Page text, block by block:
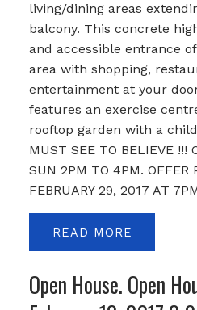
living/dining areas
balcony. This concrete
and accessible entrance
area with shopping,
entertainment at your
features an exercise
rooftop garden with a
MUST SEE TO BELIEVE !!!
SUN 2PM TO 4PM. OFFER
FEBRUARY 29, 2017 AT
READ
Open House. Open